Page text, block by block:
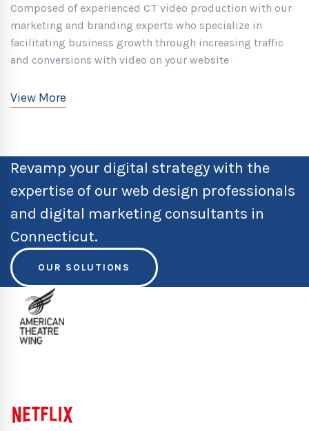
Composed of experienced CT video production with our
marketing and branding experts who specialize in
facilitating business growth through increasing traffic
and conversions with video on your website
View More
Revamp your digital strategy with the
expertise of our web design professionals
and digital marketing consultants in
Connecticut.
OUR SOLUTIONS